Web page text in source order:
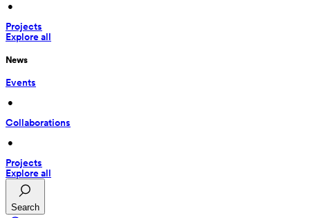
•
Projects
Explore all
News
Events
•
Collaborations
•
Projects
Explore all
Search